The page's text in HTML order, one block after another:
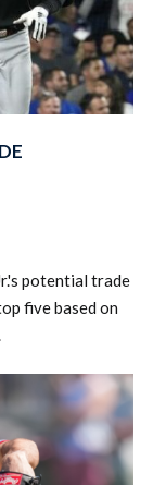
potential trade
five based on